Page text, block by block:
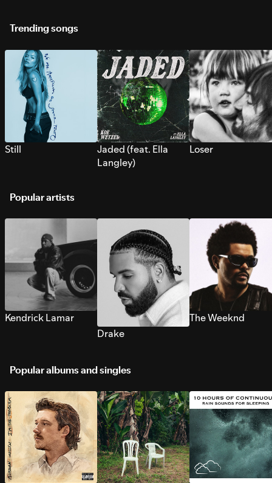
Trending songs
Still
Jaded (feat. Ella
Langley)
Loser
Popular artists
Kendrick Lamar
Drake
The Weeknd
Popular albums and singles